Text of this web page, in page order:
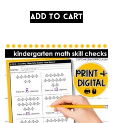
Add to cart